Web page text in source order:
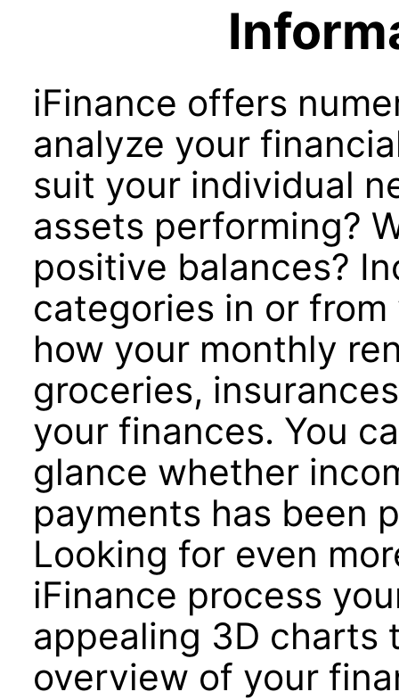
iFinance offers
analyze your
suit your individual
assets performing?
positive balances?
categories in or
how your monthly
groceries,
your finances. You
glance whether
payments has been
Looking for even
iFinance process
appealing 3D charts
overview of your